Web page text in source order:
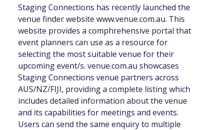
Staging Connections has recently launched the
venue finder website www.venue.com.au. This
website provides a comphrehensive portal that
event planners can use as a resource for
selecting the most suitable venue for their
upcoming event/s. venue.com.au showcases
Staging Connections venue partners across
AUS/NZ/FIJI, providing a complete listing which
includes detailed information about the venue
and its capabilities for meetings and events.
Users can send the same enquiry to multiple